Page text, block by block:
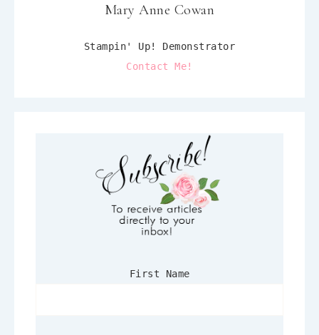
Mary Anne Cowan
Stampin' Up! Demonstrator
Contact Me!
First Name